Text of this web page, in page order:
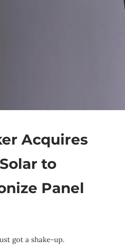
Acquires
to
Panel
got a shake-up.